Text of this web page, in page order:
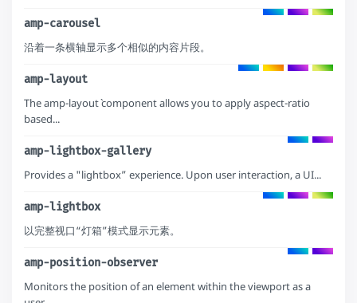
amp-carousel
沿着一条横轴显示多个相似的内容片段。
amp-layout
The amp-layout` component allows you to apply aspect-ratio
based...
amp-lightbox-gallery
Provides a "lightbox” experience. Upon user interaction, a UI...
amp-lightbox
以完整视口“灯箱”模式显示元素。
amp-position-observer
Monitors the position of an element within the viewport as a